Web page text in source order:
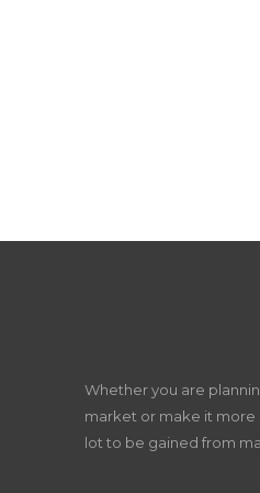
Whether you are
market or make it more
lot to be gained from